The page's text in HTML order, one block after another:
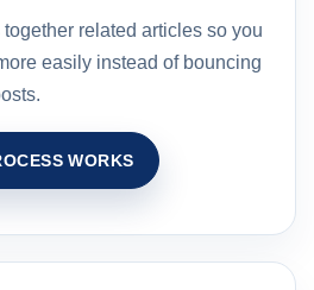
related articles so you
easily instead of bouncing
WORKS